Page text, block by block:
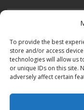
To provide the best
store and/or access
technologies will allow us
or unique IDs on this site.
adversely affect certain